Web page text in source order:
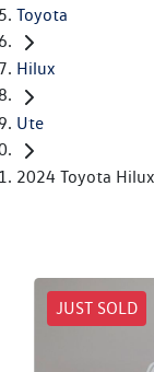
Toyota
Hilux
Ute
2024 Toyota
JUST SOLD